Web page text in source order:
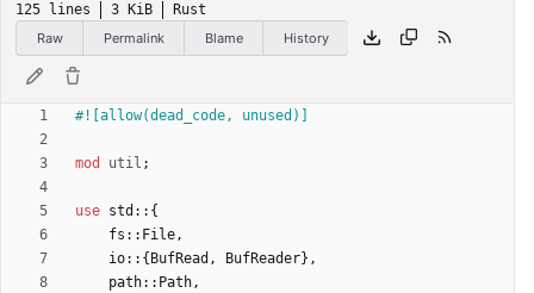
125 lines 3 KiB
Rust
Raw
Permalink Blame History
#![ allow(dead_code, unused)
mod util ;
use std :: {
fs :: File,
io:: { BufRead , BufReader} ,
path:: Path,